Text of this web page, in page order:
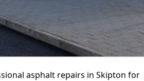
asphalt repairs in Skipton for